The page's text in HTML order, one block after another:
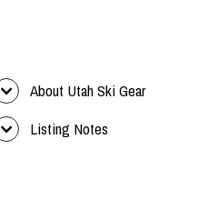
About Utah Ski Gear
Listing Notes